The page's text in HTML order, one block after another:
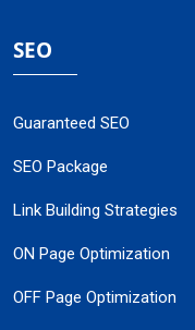
SEO
Guaranteed SEO
SEO Package
Link Building Strategies
ON Page Optimization
OFF Page Optimization